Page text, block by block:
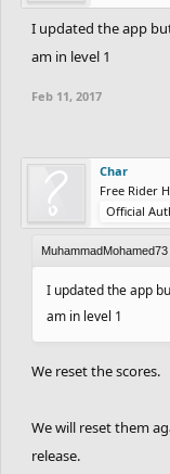
I updated the app
am in level 1
Feb 11, 2017
Char
Free Rider
Official
MuhammadMohamed73
I updated the app
am in level 1
We reset the scores.
We will reset them
release.